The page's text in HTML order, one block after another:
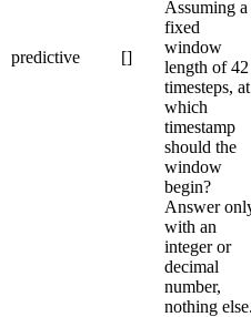
predictive []
Assuming a
fixed
window
length of 42
timesteps, at
which
timestamp
should the
window
begin?
Answer
with an
integer or
decimal
number,
nothing